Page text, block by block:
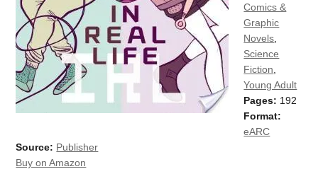
Comics &
Graphic
Novels
Science
Fiction
Young Adult
Pages: 192
Format:
eARC
Source: Publisher
Buy on Amazon